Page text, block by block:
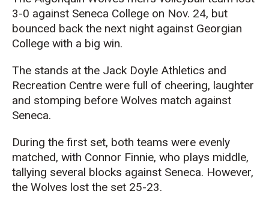
3-0 against Seneca College on Nov. 24, but
bounced back the next night against Georgian
College with a big win.
The stands at the Jack Doyle Athletics and
Recreation Centre were full of cheering, laughter
and stomping before Wolves match against
Seneca.
During the first set, both teams were evenly
matched, with Connor Finnie, who plays middle,
tallying several blocks against Seneca. However,
the Wolves lost the set 25-23.